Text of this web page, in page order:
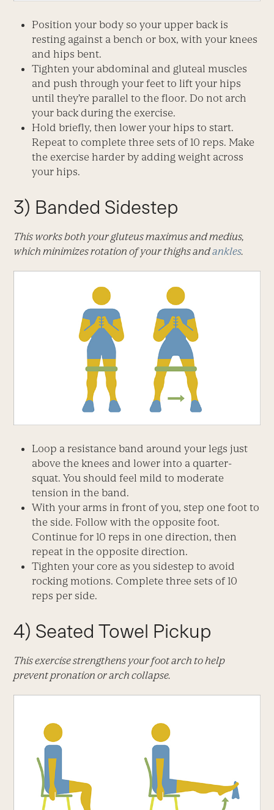
Position your body so your upper back is
resting against a bench or box, with your knees
and hips bent.
Tighten your abdominal and gluteal muscles
and push through your feet to lift your hips
until they’re parallel to the floor. Do not arch
your back during the exercise.
Hold briefly, then lower your hips to start.
Repeat to complete three sets of 10 reps. Make
the exercise harder by adding weight across
your hips.
3) Banded Sidestep
This works both your gluteus maximus and medius,
which minimizes rotation of your thighs andankles.
Loop a resistance band around your legs just
above the knees and lower into a quarter-
squat. You should feel mild to moderate
tension in the band.
With your arms in front of you, step one foot to
the side. Follow with the opposite foot.
Continue for 10 reps in one direction, then
repeat in the opposite direction.
Tighten your core as you sidestep to avoid
rocking motions. Complete three sets of 10
reps per side.
4) Seated Towel Pickup
This exercise strengthens your foot arch to help
prevent pronation or arch collapse.